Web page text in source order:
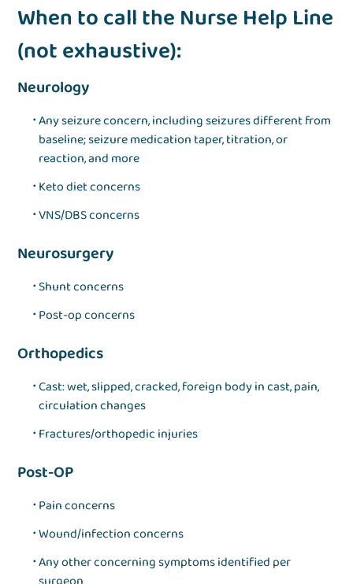
When to call the Nurse Help Line
(not exhaustive):
Neurology
Any seizure concern, including seizures different from
baseline; seizure medication taper, titration, or
reaction, and more
Keto diet concerns
VNS/DBS concerns
Neurosurgery
Shunt concerns
Post-op concerns
Orthopedics
Cast: wet, slipped, cracked, foreign body in cast, pain,
circulation changes
Fractures/orthopedic injuries
Post-OP
Pain concerns
Wound/infection concerns
Any other concerning symptoms identified per